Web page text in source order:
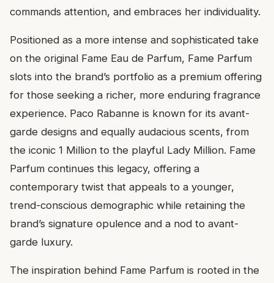
commands attention, and embraces her individuality.
Positioned as a more intense and sophisticated take
on the original Fame Eau de Parfum, Fame Parfum
slots into the brand’s portfolio as a premium offering
for those seeking a richer, more enduring fragrance
experience. Paco Rabanne is known for its avant-
garde designs and equally audacious scents, from
the iconic 1 Million to the playful Lady Million. Fame
Parfum continues this legacy, offering a
contemporary twist that appeals to a younger,
trend-conscious demographic while retaining the
brand’s signature opulence and a nod to avant-
garde luxury.
The inspiration behind Fame Parfum is rooted in the